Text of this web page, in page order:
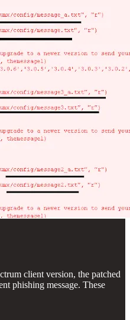
client version, the patched
phishing message. These